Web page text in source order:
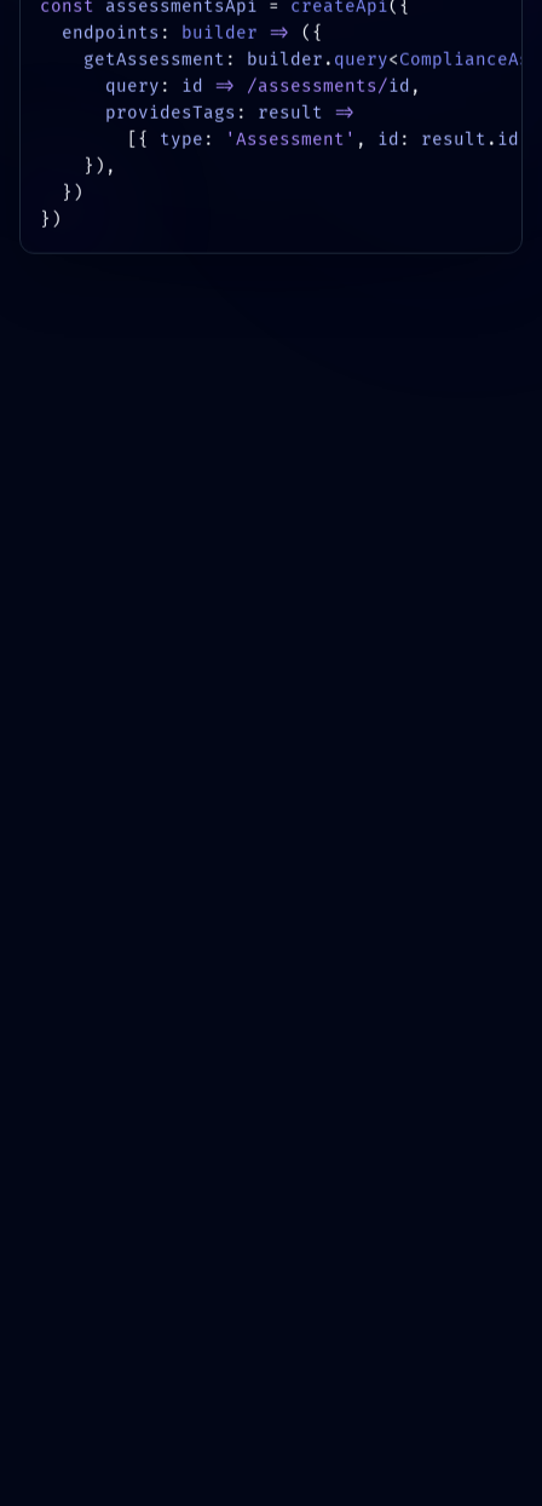
const assessmentsApi = createApi({
endpoints : builder =>
({
getAssessment : builder . query<
query : id => /assessments/ id ,
providesTags : result
=>
[{
type : 'Assessment' , id : result . id
}),
})
})